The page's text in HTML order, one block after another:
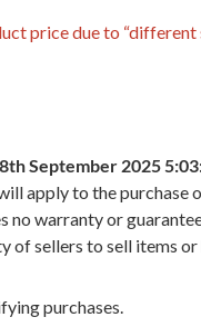
price due to “different
8th September 2025
apply to the purchase
no warranty or
sellers to sell items
purchases.